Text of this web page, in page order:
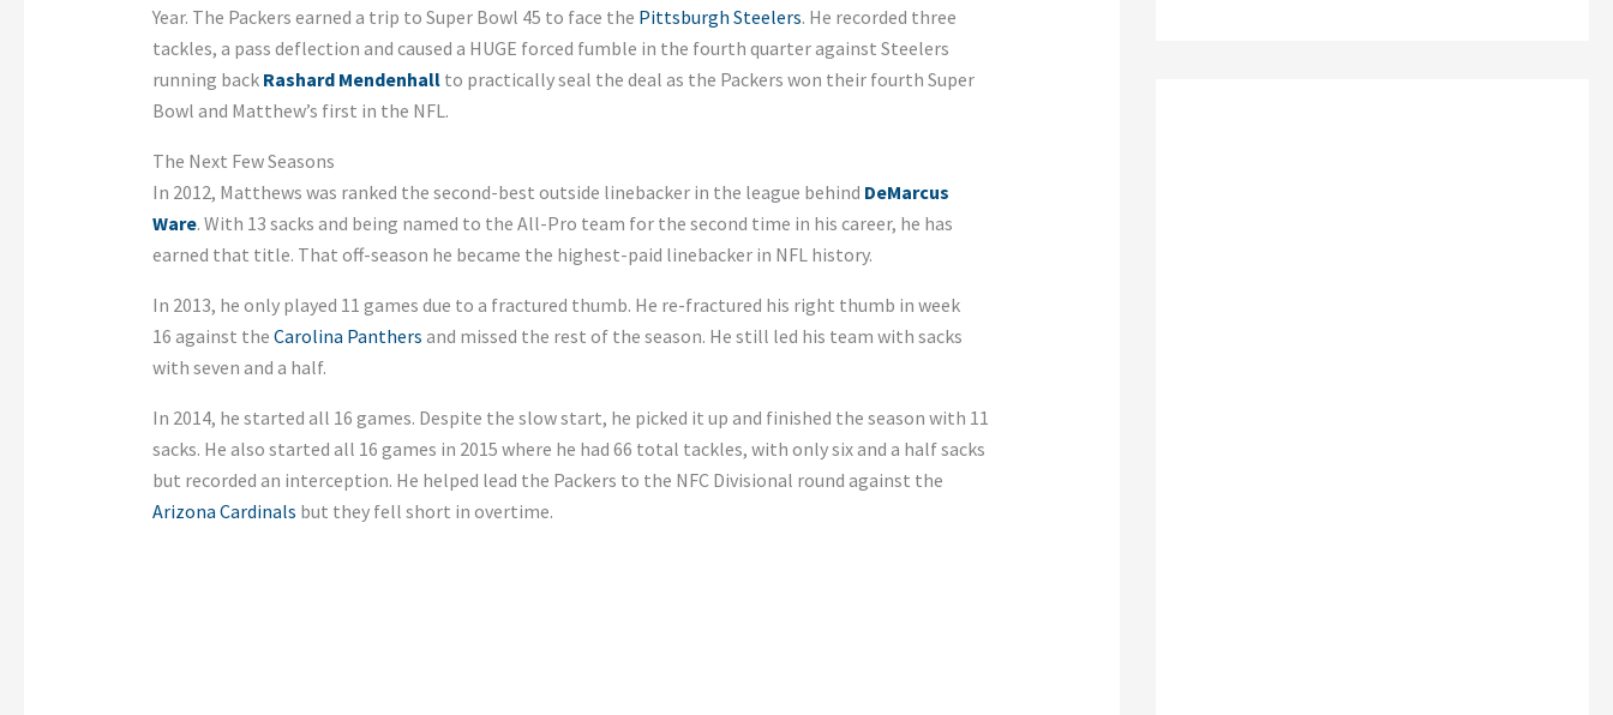
Year. The Packers earned a trip to Super Bowl 45 to face the Pittsburgh Steelers. He recorded three
tackles, a pass deflection and caused a HUGE forced fumble in the fourth quarter against Steelers
running back Rashard Mendenhallto practically seal the deal as the Packers won their fourth Super
Bowl and Matthew’s first in the NFL.
The Next Few Seasons
In 2012, Matthews was ranked the second-best outside linebacker in the league behind DeMarcus
Ware. With 13 sacks and being named to the All-Pro team for the second time in his career, he has
earned that title. That off-season he became the highest-paid linebacker in NFL history.
In 2013, he only played 11 games due to a fractured thumb. He re-fractured his right thumb in week
16 against the Carolina Panthers and missed the rest of the season. He still led his team with sacks
with seven and a half.
In 2014, he started all 16 games. Despite the slow start, he picked it up and finished the season with 11
sacks. He also started all 16 games in 2015 where he had 66 total tackles, with only six and a half sacks
but recorded an interception. He helped lead the Packers to the NFC Divisional round against the
Arizona Cardinals but they fell short in overtime.